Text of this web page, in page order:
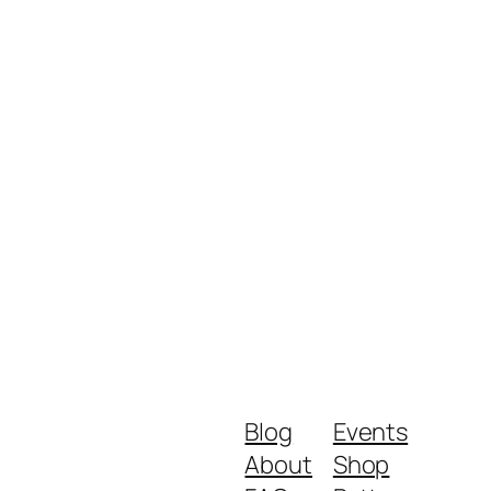
Blog
About
Events
Shop